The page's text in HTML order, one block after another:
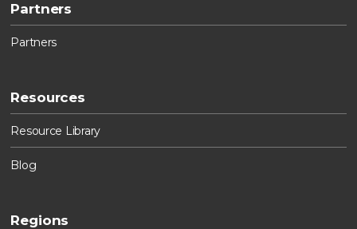
Partners
Partners
Resources
Resource Library
Blog
Regions